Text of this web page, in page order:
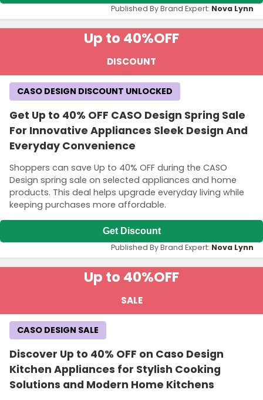
Published By Brand Expert: Nova Lynn
Up to 40%OFF
DISCOUNT
Get Up to 40% OFF CASO Design Spring Sale
For Innovative Appliances Sleek Design And
Everyday Convenience
Shoppers can save Up to 40% OFF during the CASO
Design spring sale on selected appliances and home
products. This deal helps upgrade everyday living while
keeping purchases more affordable.
CASO DESIGN DISCOUNT UNLOCKED
Get Discount
Published By Brand Expert: Nova Lynn
Up to 40%OFF
SALE
Discover Up to 40% OFF on Caso Design
Kitchen Appliances for Stylish Cooking
Solutions and Modern Home Kitchens
CASO DESIGN SALE